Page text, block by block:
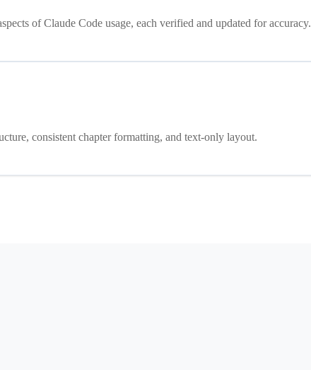
of Claude Code usage, each verified and updated for accuracy.
consistent chapter formatting, and text-only layout.